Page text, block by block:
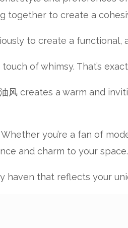
together to create a
to create a
of whimsy. That’s
creates a warm and
you’re a fan of
and charm to your space.
haven that reflects your